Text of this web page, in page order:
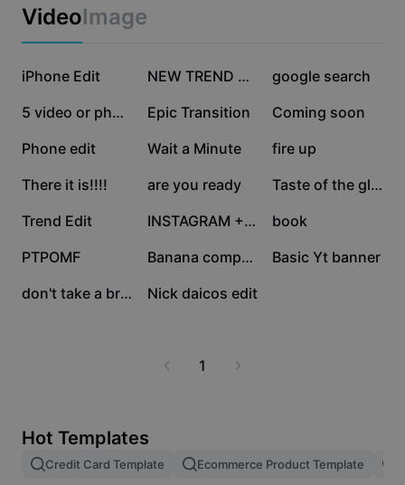
Caption templates
Image merge
Marketing
Industry templates
Recap templates
Trust Center
Help Center
About CapCut's Terms of Service
Dreamina Seedance 2.0 Launch
VideoImage
355.3K
iPhone Edit 339.4K NEW TREND EDIT 249.2K
google search
217.9K 5 video or photo 139.5K
Epic Transition 81.7K
Coming soon
42.9K
Phone edit 33.8K
Wait a Minute 30.9K
fire up
26.9K
There it is!!!! 26K
are you ready 20.1K Taste of the glory
18.5K
Trend Edit 12.5K INSTAGRAM + LOGO 11.1K
book
10.2K
PTPOMF 6.1K Banana computer 3.5K
Basic Yt banner
2.5K don't take a break 1.6K
Nick daicos edit
1
Hot Templates
Credit Card Template Ecommerce Product Template